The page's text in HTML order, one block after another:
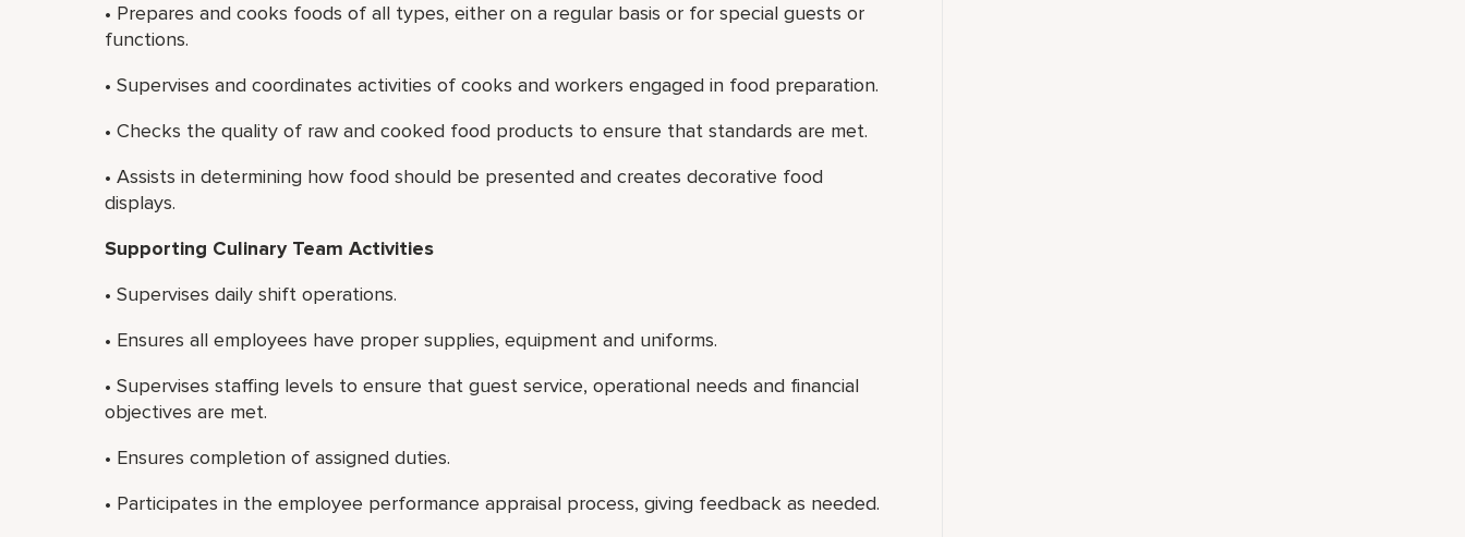
• Prepares and cooks foods of all types, either on a regular basis or for special guests or
functions.
• Supervises and coordinates activities of cooks and workers engaged in food preparation.
• Checks the quality of raw and cooked food products to ensure that standards are met.
• Assists in determining how food should be presented and creates decorative food
displays.
Supporting Culinary Team Activities
• Supervises daily shift operations.
• Ensures all employees have proper supplies, equipment and uniforms.
• Supervises staffing levels to ensure that guest service, operational needs and financial
objectives are met.
• Ensures completion of assigned duties.
• Participates in the employee performance appraisal process, giving feedback as needed.